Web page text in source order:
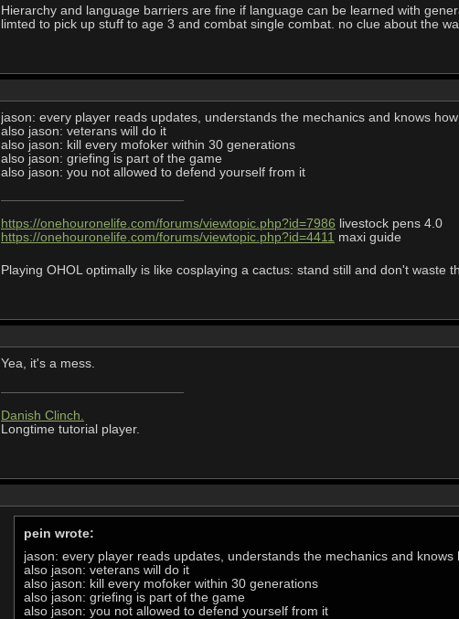
Hierarchy and language barriers are fine if language can be learned with
limted to pick up stuff to age 3 and combat single combat. no clue about the
jason: every player reads updates, understands the mechanics and knows
also jason: veterans will do it
also jason: kill every mofoker within 30 generations
also jason: griefing is part of the game
also jason: you not allowed to defend yourself from it
https://onehouronelife.com/forums/viewtopic.php?id=7986 livestock pens 4.0
https://onehouronelife.com/forums/viewtopic.php?id=4411 maxi guide
Playing OHOL optimally is like cosplaying a cactus: stand still and don't waste
Yea, it's a mess.
Danish Clinch.
Longtime tutorial player.
pein wrote:
jason: every player reads updates, understands the mechanics and knows
also jason: veterans will do it
also jason: kill every mofoker within 30 generations
also jason: griefing is part of the game
also jason: you not allowed to defend yourself from it